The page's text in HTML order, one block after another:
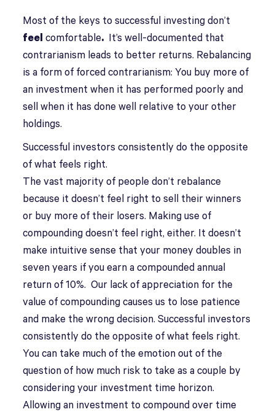
Most of the keys to successful investing don’t
feelcomfortable. It’s well-documented that
contrarianism leads to better returns. Rebalancing
is a form of forced contrarianism: You buy more of
an investment when it has performed poorly and
sell when it has done well relative to your other
holdings.
Successful investors consistently do the opposite
of what feels right.
The vast majority of people don’t rebalance
because it doesn’t feel right to sell their winners
or buy more of their losers. Making use of
compounding doesn’t feel right, either. It doesn’t
make intuitive sense that your money doubles in
seven years if you earn a compounded annual
return of 10%. Our lack of appreciation for the
value of compounding causes us to lose patience
and make the wrong decision. Successful investors
consistently do the opposite of what feels right.
You can take much of the emotion out of the
question of how much risk to take as a couple by
considering your investment time horizon.
Allowing an investment to compound over time